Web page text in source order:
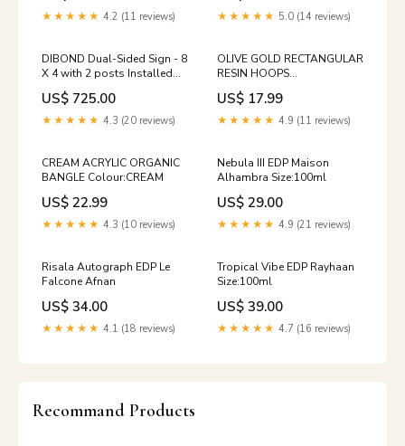
★★★★★ 4.2 (11 reviews) ★★★★★ 5.0 (14 reviews)
DIBOND Dual-Sided Sign - 8
X 4 with 2 posts Installed
Pesticide Card
US$ 725.00
★★★★★ 4.3 (20 reviews)
OLIVE GOLD RECTANGULAR
RESIN HOOPS
Gtf_[diamante-initial-chain-
necklace]_[Colour=Silver]_[Initial=S]
US$ 17.99
★★★★★ 4.9 (11 reviews)
CREAM ACRYLIC ORGANIC
BANGLE Colour:CREAM
US$ 22.99
★★★★★ 4.3 (10 reviews)
Nebula III EDP Maison
Alhambra Size:100ml
US$ 29.00
★★★★★ 4.9 (21 reviews)
Risala Autograph EDP Le
Falcone Afnan
US$ 34.00
★★★★★ 4.1 (18 reviews)
Tropical Vibe EDP Rayhaan
Size:100ml
US$ 39.00
★★★★★ 4.7 (16 reviews)
Recommand Products